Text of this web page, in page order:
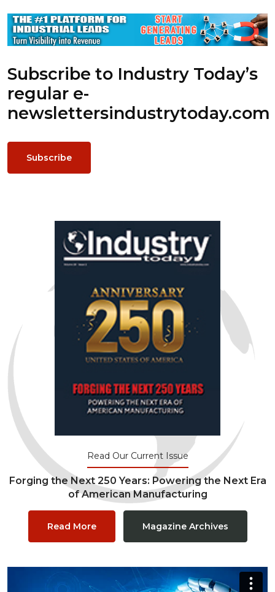
Subscribe to Industry Today’s
regular e-
newslettersindustrytoday.com
Subscribe
Read Our Current Issue
Forging the Next 250 Years: Powering the Next Era
of American Manufacturing
Read More Magazine Archives